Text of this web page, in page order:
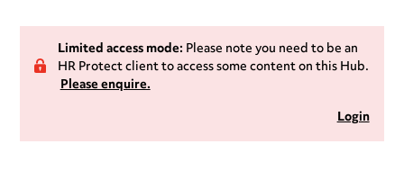
Limited access mode:Please note you need to be an
HR Protect client to access some content on this Hub.
Please enquire.
Login